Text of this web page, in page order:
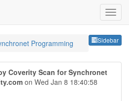
Sidebar
Programming
Coverity Scan for Synchronet
on Wed Jan 8 18:40:58